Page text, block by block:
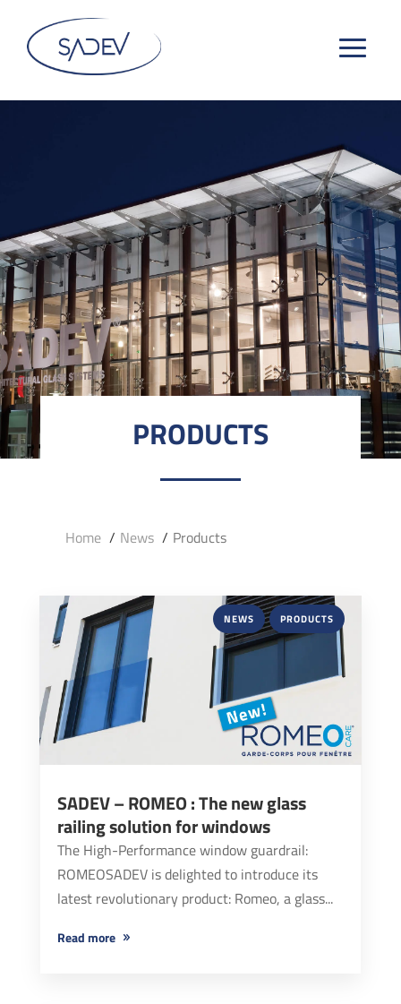
PRODUCTS
Home News Products
SADEV – ROMEO : The new glass
railing solution for windows
NEWS PRODUCTS
The High-Performance window guardrail:
ROMEOSADEV is delighted to introduce its
latest revolutionary product: Romeo, a glass...
read more